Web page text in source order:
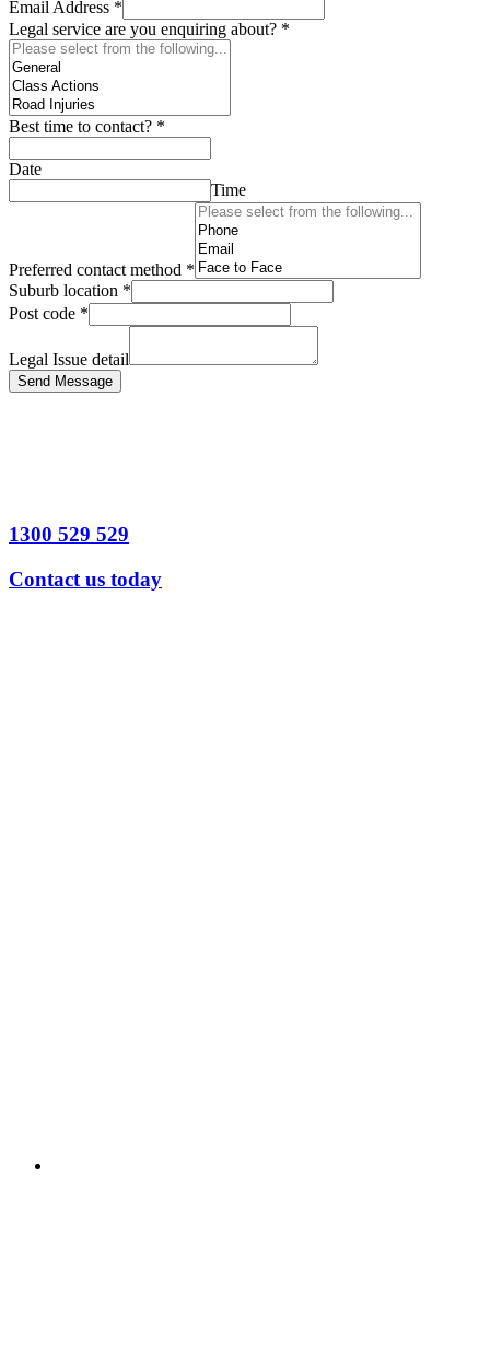
Email Address *
Legal service are you enquiring about? *
Best time to contact? *
Date
Time
Preferred contact method *
Suburb location *
Post code *
Legal Issue detail
Send Message
1300 529 529
Contact us today